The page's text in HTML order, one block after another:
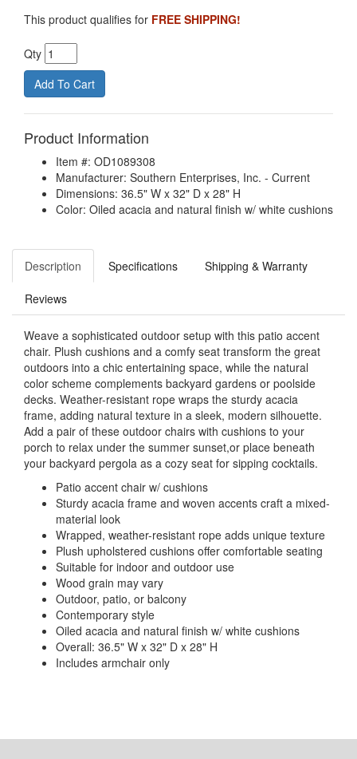
This product qualifies for FREE SHIPPING!
Qty
Product Information
Item #: OD1089308
Manufacturer: Southern Enterprises, Inc. - Current
Dimensions: 36.5" W x 32" D x 28" H
Color: Oiled acacia and natural finish w/ white cushions
Description Specifications Shipping & Warranty
Reviews
Weave a sophisticated outdoor setup with this patio accent
chair. Plush cushions and a comfy seat transform the great
outdoors into a chic entertaining space, while the natural
color scheme complements backyard gardens or poolside
decks. Weather-resistant rope wraps the sturdy acacia
frame, adding natural texture in a sleek, modern silhouette.
Add a pair of these outdoor chairs with cushions to your
porch to relax under the summer sunset,or place beneath
your backyard pergola as a cozy seat for sipping cocktails.
Patio accent chair w/ cushions
Sturdy acacia frame and woven accents craft a mixed-
material look
Wrapped, weather-resistant rope adds unique texture
Plush upholstered cushions offer comfortable seating
Suitable for indoor and outdoor use
Wood grain may vary
Outdoor, patio, or balcony
Contemporary style
Oiled acacia and natural finish w/ white cushions
Overall: 36.5" W x 32" D x 28" H
Includes armchair only